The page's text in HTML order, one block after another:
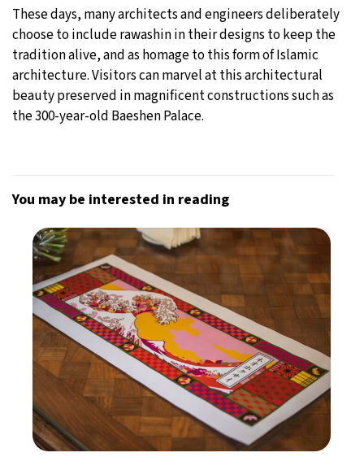
These days, many architects and engineers deliberately
choose to include rawashin in their designs to keep the
tradition alive, and as homage to this form of Islamic
architecture. Visitors can marvel at this architectural
beauty preserved in magnificent constructions such as
the 300-year-old Baeshen Palace.
You may be interested in reading